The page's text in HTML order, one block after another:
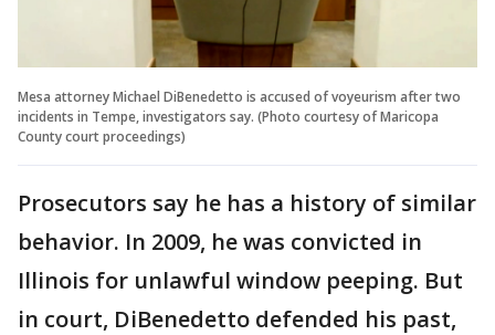
Mesa attorney Michael DiBenedetto is accused of voyeurism after two
incidents in Tempe, investigators say. (Photo courtesy of Maricopa
County court proceedings)
Prosecutors say he has a history of similar
behavior. In 2009, he was convicted in
Illinois for unlawful window peeping. But
in court, DiBenedetto defended his past,